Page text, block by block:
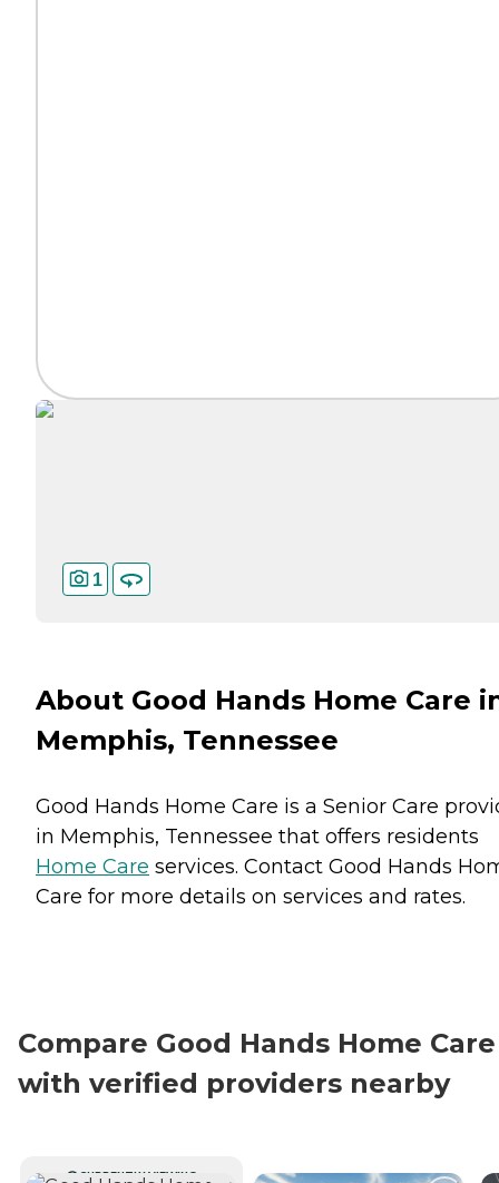
1
About Good Hands Home Care
Memphis, Tennessee
Good Hands Home Care is a Senior Care
in Memphis, Tennessee that offers residents
Home Care services. Contact Good Hands
Care for more details on services and rates.
Compare Good Hands Home Care
with verified providers nearby
CURRENTLY VIEWING